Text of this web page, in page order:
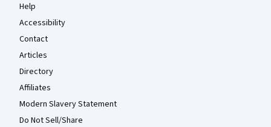
Help
Accessibility
Contact
Articles
Directory
Affiliates
Modern Slavery Statement
Do Not Sell/Share